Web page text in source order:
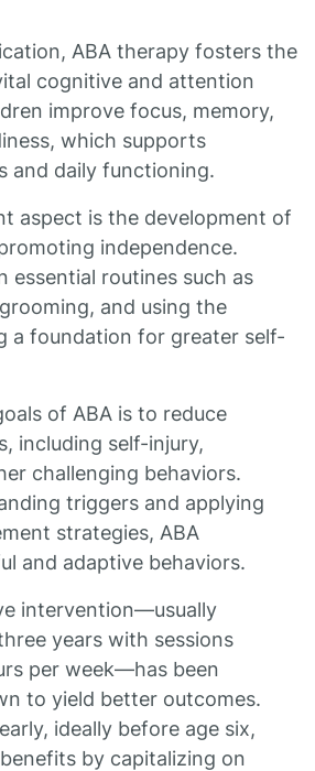
ABA therapy fosters the
cognitive and attention
improve focus, memory,
which supports
and daily functioning.
aspect is the development of
independence.
essential routines such as
and using the
a foundation for greater self-
of ABA is to reduce
including self-injury,
challenging behaviors.
triggers and applying
strategies, ABA
and adaptive behaviors.
intervention—usually
years with sessions
per week—has been
to yield better outcomes.
ideally before age six,
by capitalizing on